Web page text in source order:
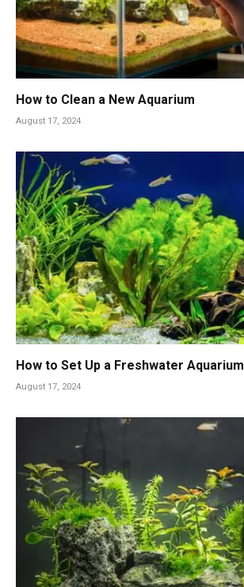
How to Clean a New Aquarium
August 17, 2024
How to Set Up a Freshwater Aquarium
August 17, 2024